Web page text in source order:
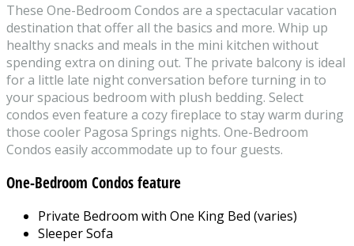
These One-Bedroom Condos are a spectacular vacation
destination that offer all the basics and more. Whip up
healthy snacks and meals in the mini kitchen without
spending extra on dining out. The private balcony is ideal
for a little late night conversation before turning in to
your spacious bedroom with plush bedding. Select
condos even feature a cozy fireplace to stay warm during
those cooler Pagosa Springs nights. One-Bedroom
Condos easily accommodate up to four guests.
One-Bedroom Condos feature
Private Bedroom with One King Bed (varies)
Sleeper Sofa